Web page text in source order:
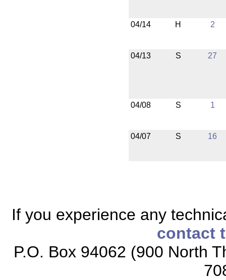
04/14 H 2
04/13 S 27
04/08 S 1
04/07 S 16
If you experience any
contact
P.O. Box 94062 (900 North